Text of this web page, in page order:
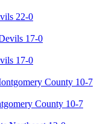
22-0
17-0
County 10-7